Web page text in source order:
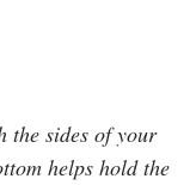
the sides of your
helps hold the